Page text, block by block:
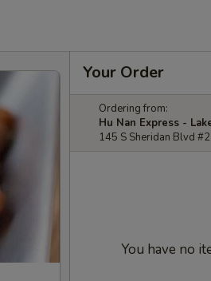
Your Order
Ordering from:
Hu Nan Express -
145 S Sheridan Blvd
You have no